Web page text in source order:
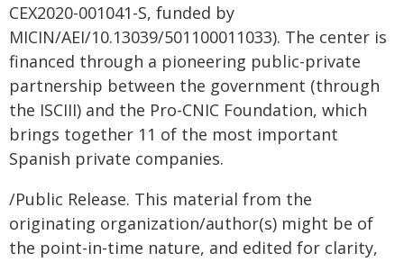
CEX2020-001041-S, funded by
MICIN/AEI/10.13039/501100011033). The center is
financed through a pioneering public-private
partnership between the government (through
the ISCIII) and the Pro-CNIC Foundation, which
brings together 11 of the most important
Spanish private companies.
/Public Release. This material from the
originating organization/author(s) might be of
the point-in-time nature, and edited for clarity,